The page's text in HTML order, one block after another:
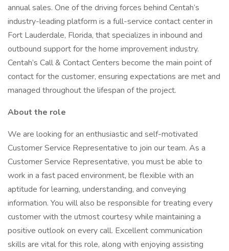
annual sales. One of the driving forces behind Centah’s
industry-leading platform is a full-service contact center in
Fort Lauderdale, Florida, that specializes in inbound and
outbound support for the home improvement industry.
Centah’s Call & Contact Centers become the main point of
contact for the customer, ensuring expectations are met and
managed throughout the lifespan of the project.
About the role
We are looking for an enthusiastic and self-motivated
Customer Service Representative to join our team. As a
Customer Service Representative, you must be able to
work in a fast paced environment, be flexible with an
aptitude for learning, understanding, and conveying
information. You will also be responsible for treating every
customer with the utmost courtesy while maintaining a
positive outlook on every call. Excellent communication
skills are vital for this role, along with enjoying assisting